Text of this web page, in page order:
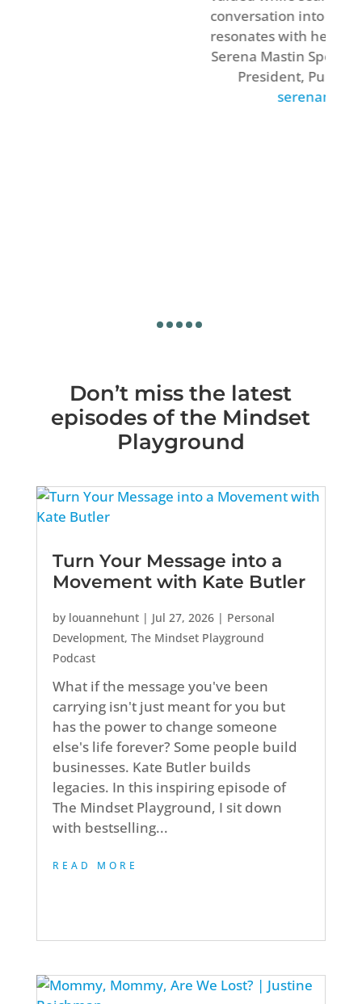
conversation into a narrative that
resonates with her audience.’
Serena Mastin Speaker &
President, Pulse Marketing Inc.
serenamastin.com
Don’t miss the latest
episodes of the Mindset
Playground
Turn Your Message into a
Movement with Kate Butler
by louannehunt| Jul 27, 2026| Personal
Development, The Mindset Playground
Podcast
What if the message you've been
carrying isn't just meant for you but
has the power to change someone
else's life forever? Some people build
businesses. Kate Butler builds
legacies. In this inspiring episode of
The Mindset Playground, I sit down
with bestselling...
READ MORE